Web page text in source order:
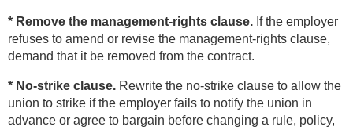
* Remove the management-rights clause. If the employer
refuses to amend or revise the management-rights clause,
demand that it be removed from the contract.
* No-strike clause. Rewrite the no-strike clause to allow the
union to strike if the employer fails to notify the union in
advance or agree to bargain before changing a rule, policy,